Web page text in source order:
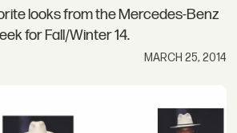
looks from the Mercedes-Benz
for Fall/Winter 14.
MARCH 25, 2014